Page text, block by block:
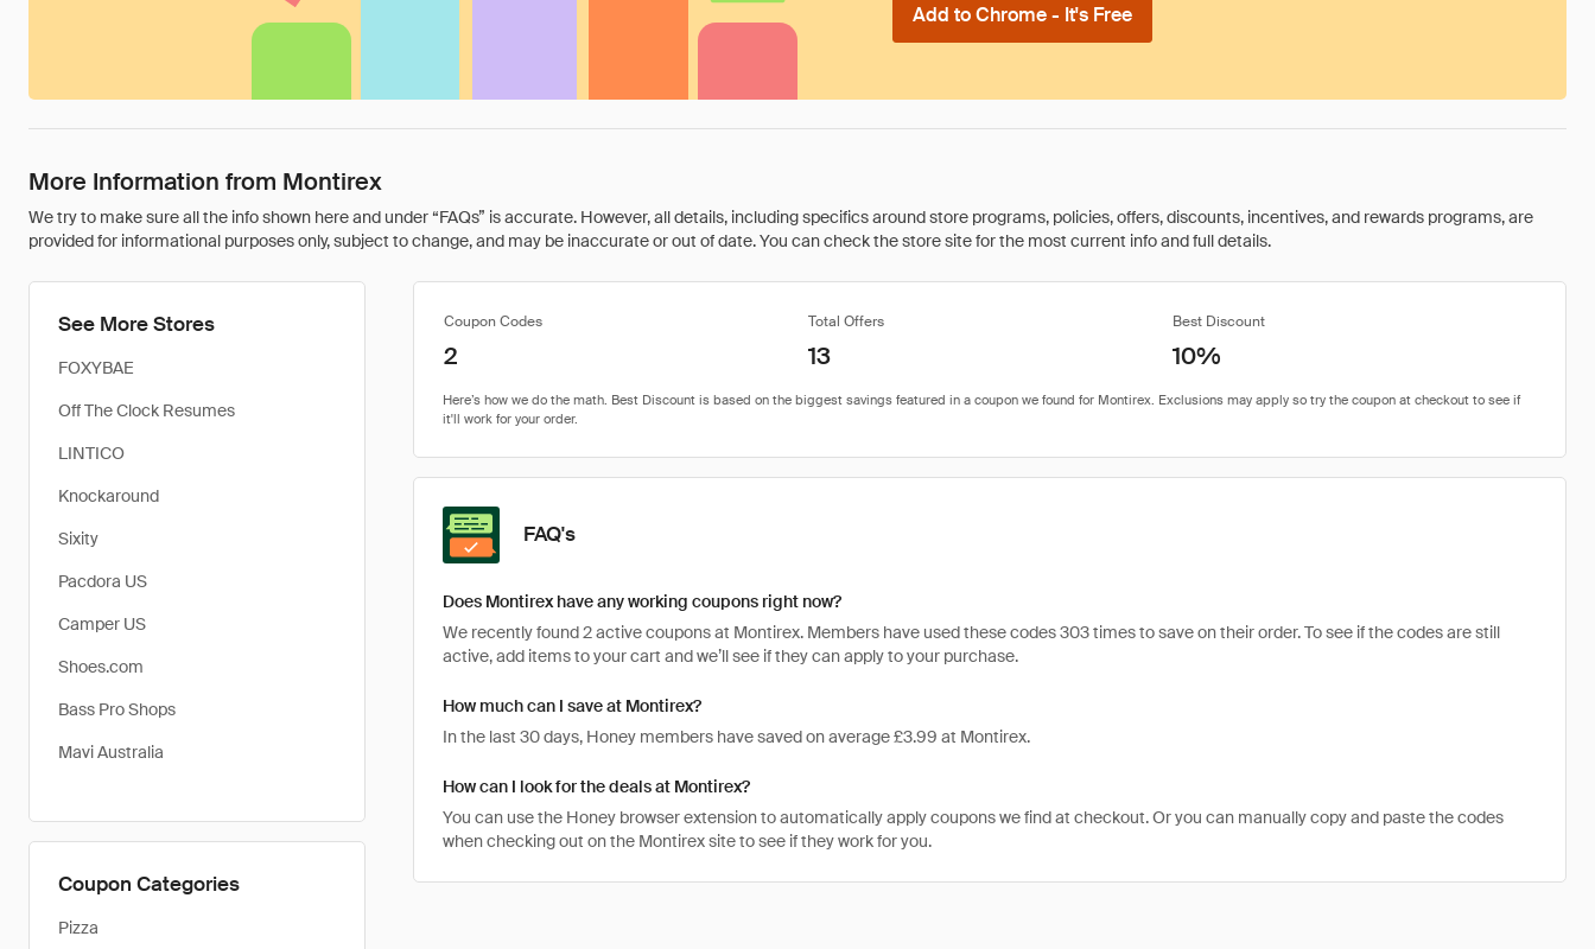
Add to Chrome - It's Free
More Information from Montirex
We try to make sure all the info shown here and under “FAQs” is accurate. However, all details, including specifics around store programs, policies, offers, discounts, incentives, and rewards programs, are
provided for informational purposes only, subject to change, and may be inaccurate or out of date. You can check the store site for the most current info and full details.
See More Stores
FOXYBAE
Off The Clock Resumes
LINTICO
Knockaround
Sixity
Pacdora US
Camper US
Shoes.com
Bass Pro Shops
Mavi Australia
Coupon Categories
Pizza
Coupon Codes Total Offers Best Discount
2 13 10%
FAQ's
Does Montirex have any working coupons right now?
We recently found 2 active coupons at Montirex. Members have used these codes 303 times to save on their order. To see if the codes are still
active, add items to your cart and we’ll see if they can apply to your purchase.
How much can I save at Montirex?
In the last 30 days, Honey members have saved on average £3.99 at Montirex.
How can I look for the deals at Montirex?
You can use the Honey browser extension to automatically apply coupons we find at checkout. Or you can manually copy and paste the codes
when checking out on the Montirex site to see if they work for you.